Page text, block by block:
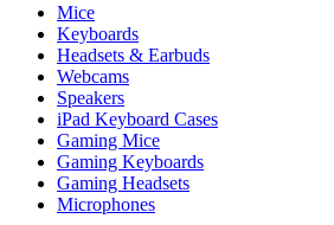
Mice
Keyboards
Headsets & Earbuds
Webcams
Speakers
iPad Keyboard Cases
Gaming Mice
Gaming Keyboards
Gaming Headsets
Microphones